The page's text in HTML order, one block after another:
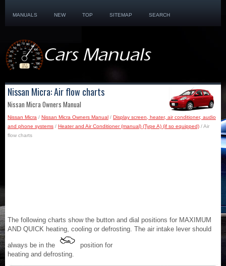
MANUALS NEW TOP SITEMAP SEARCH
Nissan Micra: Air flow charts
Nissan Micra Owners Manual
Nissan Micra / Nissan Micra Owners Manual / Display screen, heater, air conditioner, audio
and phone systems / Heater and Air Conditioner (manual) (Type A) (if so equipped) / Air
flow charts
The following charts show the button and dial positions for MAXIMUM
AND QUICK heating, cooling or defrosting. The air intake lever should
always be in the
position for
heating and defrosting.